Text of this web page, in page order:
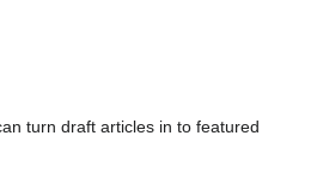
turn draft articles in to featured